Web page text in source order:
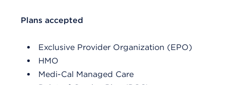
List Header Plans accepted
Plans accepted
Exclusive Provider Organization (EPO)
HMO
Medi-Cal Managed Care